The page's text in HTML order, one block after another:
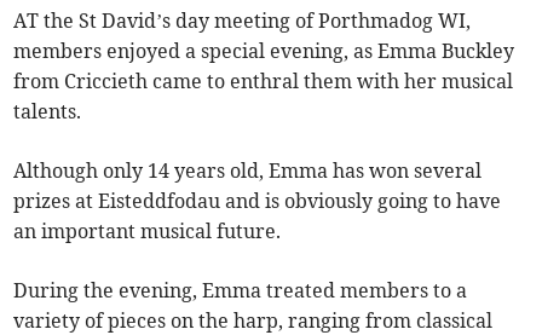
AT the St David’s day meeting of Porthmadog WI,
members enjoyed a special evening, as Emma Buckley
from Criccieth came to enthral them with her musical
talents.
Although only 14 years old, Emma has won several
prizes at Eisteddfodau and is obviously going to have
an important musical future.
During the evening, Emma treated members to a
variety of pieces on the harp, ranging from classical